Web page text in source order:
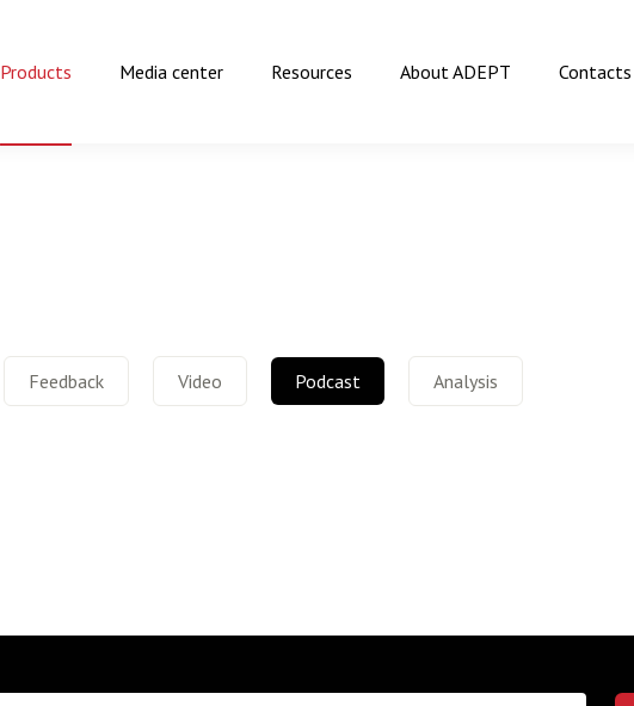
Products Media center Resources About ADEPT Contacts
Feedback Video Podcast Analysis